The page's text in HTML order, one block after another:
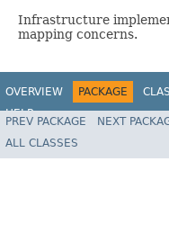
Infrastructure
mapping concerns.
OVERVIEW PACKAGE
HELP
PREV PACKAGE NEXT
ALL CLASSES